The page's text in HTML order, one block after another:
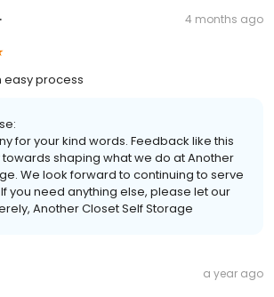
4 months ago
easy process
for your kind words. Feedback like this
shaping what we do at Another
We look forward to continuing to serve
you need anything else, please let our
Another Closet Self Storage
a year ago